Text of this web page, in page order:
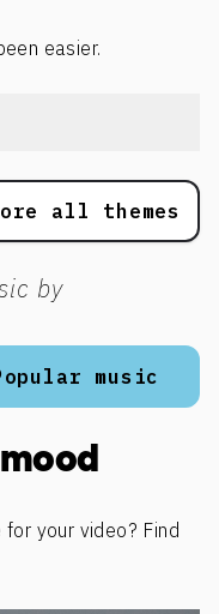
easier.
all themes
by
music
your video? Find